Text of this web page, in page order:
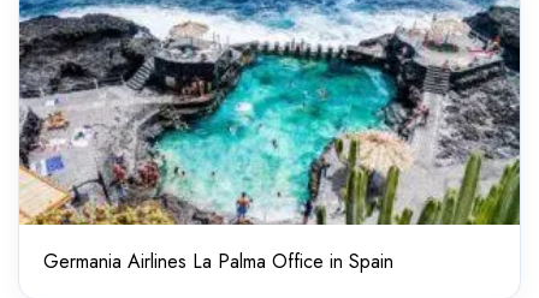
Germania Airlines La Palma Office in Spain